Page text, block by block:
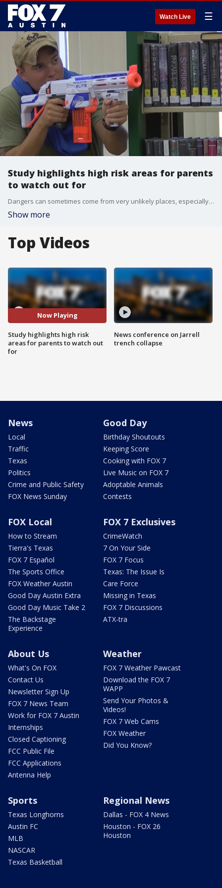
Watch Live ☰
Study highlights high risk areas for parents
to watch out for
Dangers can sometimes come from very unlikely places, especially when it comes to our kids.
Show more
Top Videos
Now Playing
Study highlights high risk
areas for parents to watch out
for
News conference on Jarrell
trench collapse
News
Local
Traffic
Texas
Politics
Crime and Public Safety
FOX News Sunday
Good Day
Birthday Shoutouts
Keeping Score
Cooking with FOX 7
Live Music on FOX 7
Adoptable Animals
Contests
FOX Local
How to Stream
Tierra's Texas
FOX 7 Español
The Sports Office
FOX Weather Austin
Good Day Austin Extra
Good Day Music Take 2
The Backstage
Experience
FOX 7 Exclusives
CrimeWatch
7 On Your Side
FOX 7 Focus
Texas: The Issue Is
Care Force
Missing in Texas
FOX 7 Discussions
ATX-tra
About Us
What's On FOX
Contact Us
Newsletter Sign Up
FOX 7 News Team
Work for FOX 7 Austin
Internships
Closed Captioning
FCC Public File
FCC Applications
Antenna Help
Weather
FOX 7 Weather Pawcast
Download the FOX 7
WAPP
Send Your Photos &
Videos!
FOX 7 Web Cams
FOX Weather
Did You Know?
Sports
Texas Longhorns
Austin FC
MLB
NASCAR
Texas Basketball
Regional News
Dallas - FOX 4 News
Houston - FOX 26
Houston